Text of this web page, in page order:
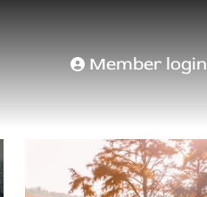
Member login